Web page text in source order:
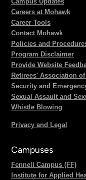
Careers at Mohawk
Career Tools
Contact Mohawk
Policies and
Program Disclaimer
Provide Website
Retirees' Association
Security and
Sexual Assault and
Whistle Blowing
Privacy and Legal
Campuses
Fennell Campus (FF)
Institute for Applied